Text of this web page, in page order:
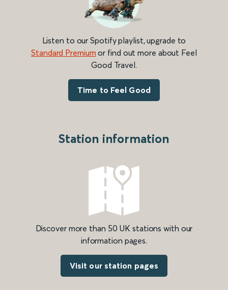
Listen to our Spotify playlist, upgrade to
Standard Premium or find out more about Feel
Good Travel.
Time to Feel Good
Station information
Discover more than 50 UK stations with our
information pages.
Visit our station pages